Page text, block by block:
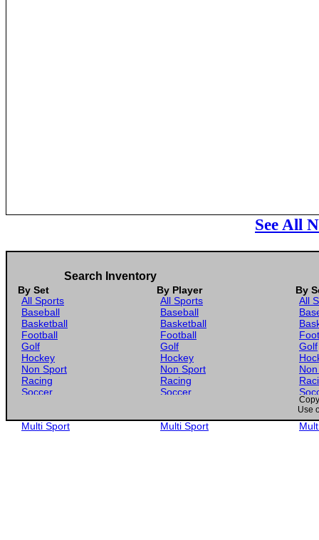
See All
Search Inventory
By Set By Player
By
All Sports
Baseball
Basketball
Football
Golf
Hockey
Non Sport
Racing
Soccer
Multi Sport
All Sports
Baseball
Basketball
Football
Golf
Hockey
Non Sport
Racing
Soccer
Multi Sport
All
Golf
Use